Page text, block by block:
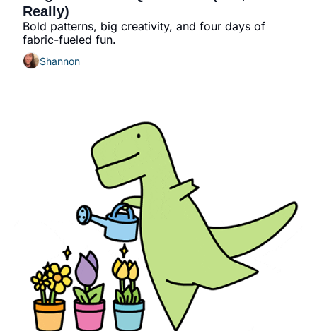
Really)
Bold patterns, big creativity, and four days of
fabric-fueled fun.
Shannon